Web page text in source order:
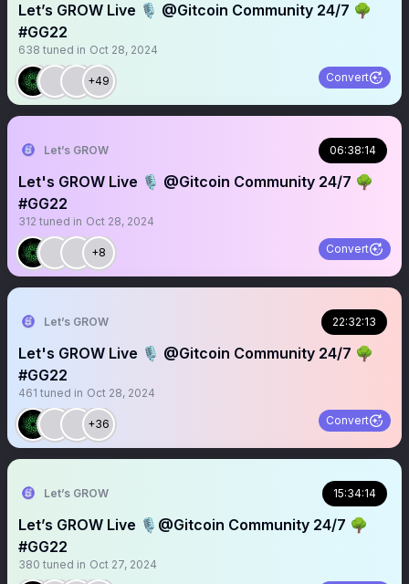
Let’s GROW Live 🎙️ @Gitcoin Community 24/7 🌳
#GG22
638 tuned in Oct 28, 2024
+49 Convert
Let’s GROW 06:38:14
Let's GROW Live 🎙️ @Gitcoin Community 24/7 🌳
#GG22
312 tuned in Oct 28, 2024
+8 Convert
Let’s GROW 22:32:13
Let's GROW Live 🎙️ @Gitcoin Community 24/7 🌳
#GG22
461 tuned in Oct 28, 2024
+36 Convert
Let’s GROW 15:34:14
Let’s GROW Live 🎙️@Gitcoin Community 24/7 🌳
#GG22
380 tuned in Oct 27, 2024